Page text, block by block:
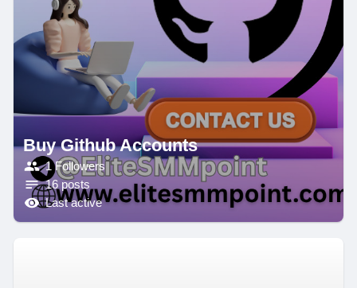
Buy Github Accounts
1 Followers
16 posts
Last active